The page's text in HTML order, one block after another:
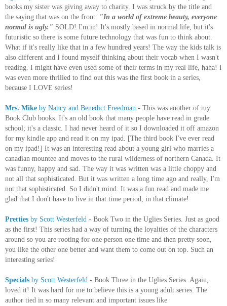
books my sister was giving away to charity. I was struck by the title and
the saying that was on the front: "In a world of extreme beauty, everyone
normal is ugly." SOLD! I'm in! It's mostly based in normal life, but it's
futuristic so there is some future technology that was fun to think about.
What if it's really like that in a few hundred years! The way the kids talk is
also different and I found myself thinking about their vocab when I wasn't
reading. I might have even used some of their terms in my real life, haha! I
was even more thrilled to find out this was the first book in a series,
because I LOVE series!
Mrs. Mike by Nancy and Benedict Freedman - This was another of my
Book Club books. It's an old book that many people have read in grade
school; it's a classic. I had never heard of it so I downloaded it off amazon
for my kindle app and read it on my ipad. [The third book I've ever read
on my ipad!] It was an interesting read about a young girl who marries a
canadian mountee and moves to the rural wilderness of northern Canada. It
was funny, happy and sad. The way it was written was a little choppy and
not all that sophisticated. But it was written a long time ago and really, I'm
not that sophisticated. So I didn't mind. It was a fun read and made me
glad that I don't have to live in that time period, in that climate!
Pretties by Scott Westerfeld - Book Two in the Uglies Series. Just as good
as the first! This series had a way of turning the loyalties of the characters
around so you are rooting for one person one time and then pretty soon,
you like the other one better and want them to come out on top. Such an
interesting series!
Specials by Scott Westerfeld - Book Three in the Uglies Series. Again,
loved it! It was hard for me to believe this is a young adult series. The
author tied in so many relevant and important issues like